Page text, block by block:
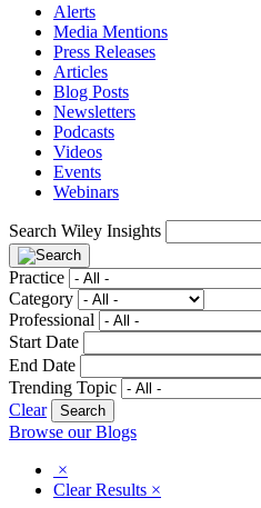
Alerts
Media Mentions
Press Releases
Articles
Blog Posts
Newsletters
Podcasts
Videos
Events
Webinars
Search Wiley Insights
Practice
Category
Professional
Start Date
End Date
Trending Topic
Clear
Browse our Blogs
×
Clear Results ×